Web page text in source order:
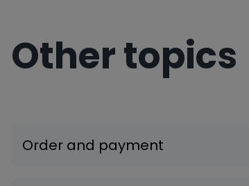
Other topics
Order and payment